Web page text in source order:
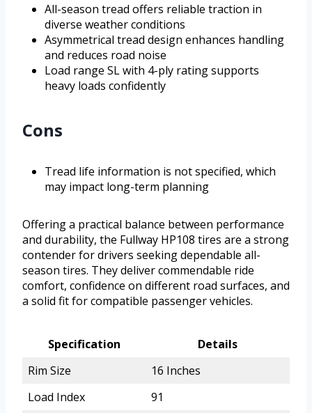
All-season tread offers reliable traction in
diverse weather conditions
Asymmetrical tread design enhances handling
and reduces road noise
Load range SL with 4-ply rating supports
heavy loads confidently
Cons
Tread life information is not specified, which
may impact long-term planning
Offering a practical balance between performance
and durability, the Fullway HP108 tires are a strong
contender for drivers seeking dependable all-
season tires. They deliver commendable ride
comfort, confidence on different road surfaces, and
a solid fit for compatible passenger vehicles.
Specification
Details
Rim Size
16 Inches
Load Index
91